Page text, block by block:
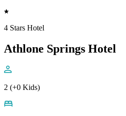
4 Stars Hotel
Athlone Springs Hotel
2 (+0 Kids)